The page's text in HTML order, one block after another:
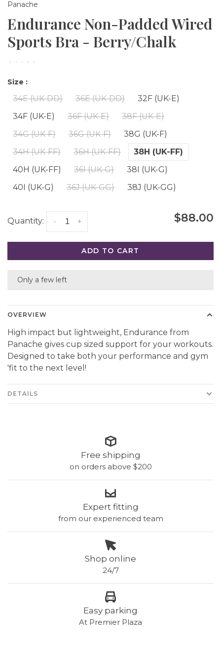
Panache
Endurance Non-Padded Wired
Sports Bra - Berry/Chalk
• • • • •
Size :
34E (UK-DD) 36E (UK-DD)
32F (UK-E)
34F (UK-E)
36F (UK-E)
38F (UK-E)
34G (UK-F)
36G (UK-F)
38G (UK-F)
34H (UK-FF)
36H (UK-FF)
38H (UK-FF)
40H (UK-FF)
36I (UK-G)
38I (UK-G)
40I (UK-G)
36J (UK-GG) 38J (UK-GG)
Quantity: +
- $88.00
ADD TO CART
Only a few left
OVERVIEW
High impact but lightweight, Endurance from
Panache gives cup sized support for your workouts.
Designed to take both your performance and gym
'fit to the next level!
DETAILS
Free shipping
on orders above $200
Expert fitting
from our experienced team
Shop online
24/7
Easy parking
At Premier Plaza